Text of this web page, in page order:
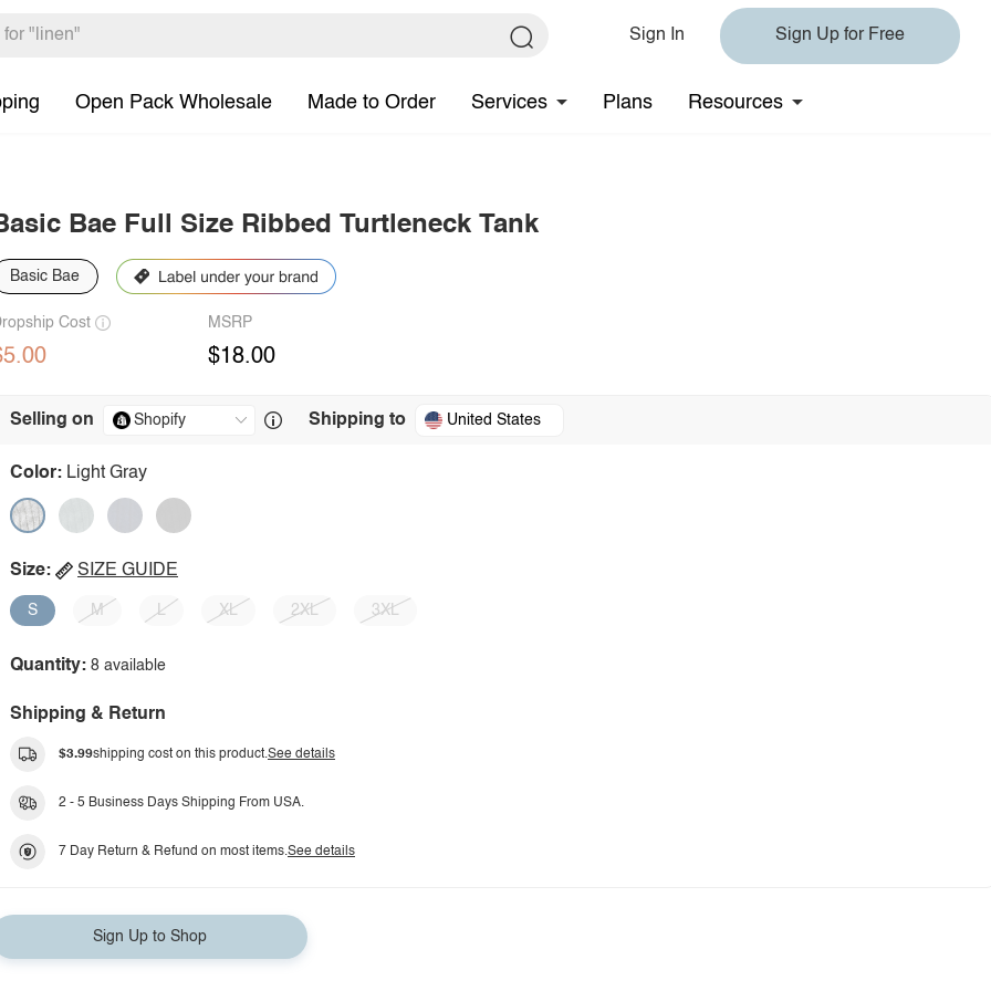
Sign In Sign Up for Free
Open Pack Wholesale Made to Order Services Plans Resources
Bae Full Size Ribbed Turtleneck Tank
Basic Bae
Cost MSRP
$18.00
Selling on Shipping to United States
Color: Light Gray
Size: SIZE GUIDE
S M L XL 2XL 3XL
Quantity: 8 available
Shipping & Return
$3.99shipping cost on this product.See details
2 - 5 Business Days Shipping From USA.
7 Day Return & Refund on most items.See details
Sign Up to Shop